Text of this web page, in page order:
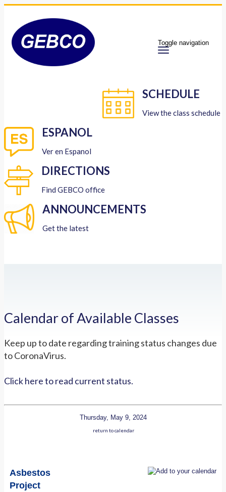
Toggle navigation
SCHEDULE
View the class schedule
ESPANOL
Ver en Espanol
DIRECTIONS
Find GEBCO office
ANNOUNCEMENTS
Get the latest
Calendar of Available Classes
Keep up to date regarding training status changes due
to CoronaVirus.
Click here to read current status.
Thursday, May 9, 2024
return to calendar
Asbestos
Project